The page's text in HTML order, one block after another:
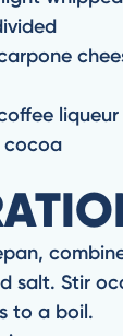
liqueur
cocoa
salt. Stir
to a boil.